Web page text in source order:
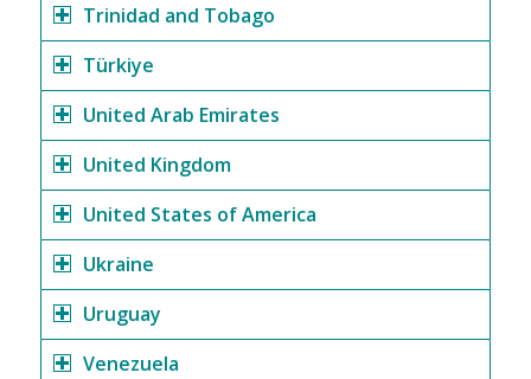
Trinidad and Tobago
Türkiye
United Arab Emirates
United Kingdom
United States of America
Ukraine
Uruguay
Venezuela